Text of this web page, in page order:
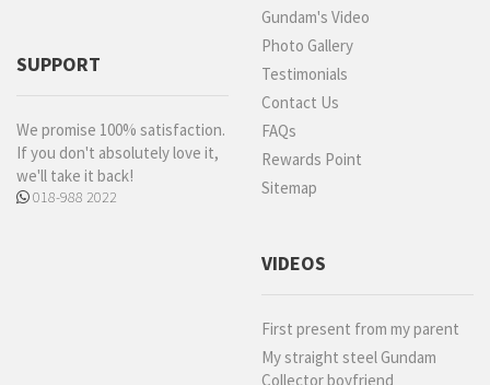
SUPPORT
We promise 100% satisfaction.
If you don't absolutely love it,
we'll take it back!
018-988 2022
Gundam's Video
Photo Gallery
Testimonials
Contact Us
FAQs
Rewards Point
Sitemap
VIDEOS
First present from my parent
My straight steel Gundam
Collector boyfriend